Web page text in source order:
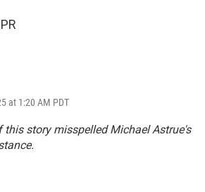
at 1:20 AM PDT
this story misspelled Michael Astrue's